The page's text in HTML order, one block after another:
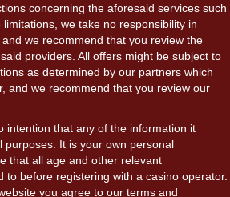
concerning the aforesaid services such
we take no responsibility in
we recommend that you review the
providers. All offers might be subject to
as determined by our partners which
and we recommend that you review our
intention that any of the information it
purposes. It is your own personal
that all age and other relevant
to before registering with a casino operator.
you agree to our terms and